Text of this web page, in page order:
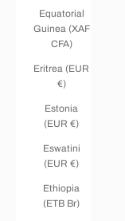
Equatorial
Guinea (XAF
CFA)
Eritrea (EUR
€)
Estonia
(EUR €)
Eswatini
(EUR €)
Ethiopia
(ETB Br)